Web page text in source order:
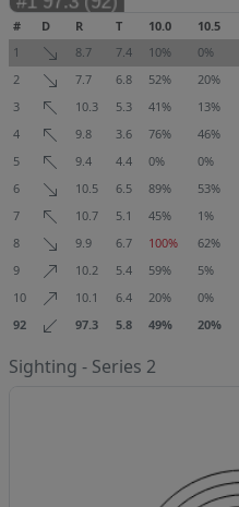
# D R T 10.0 10.5
1
8.7 7.4 10% 0%
2
7.7 6.8 52% 20%
3
10.3 5.3 41% 13%
4
9.8 3.6 76% 46%
5
9.4 4.4 0% 0%
6
10.5 6.5 89% 53%
7
10.7 5.1 45% 1%
8
9.9 6.7 100% 62%
9
10.2 5.4 59% 5%
10
10.1 6.4 20% 0%
92
97.3 5.8 49% 20%
Sighting - Series 2